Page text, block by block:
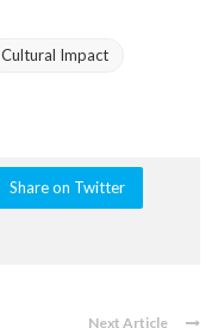
Cultural Impact
Share on Twitter
Next Article